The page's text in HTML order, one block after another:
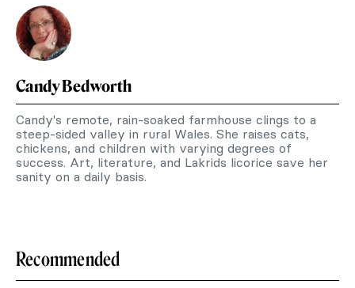
Candy Bedworth
Candy's remote, rain-soaked farmhouse clings to a
steep-sided valley in rural Wales. She raises cats,
chickens, and children with varying degrees of
success. Art, literature, and Lakrids licorice save her
sanity on a daily basis.
Recommended